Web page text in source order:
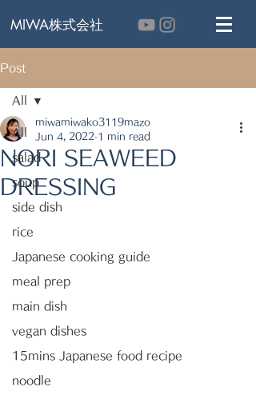
MIWA株式会社
Post
All
salad
soup
side dish
rice
Japanese cooking guide
meal prep
main dish
vegan dishes
15mins Japanese food recipe
noodle
All
NORI SEAWEED
DRESSING
miwamiwako3119mazo
Jun 4, 2022 1 min read